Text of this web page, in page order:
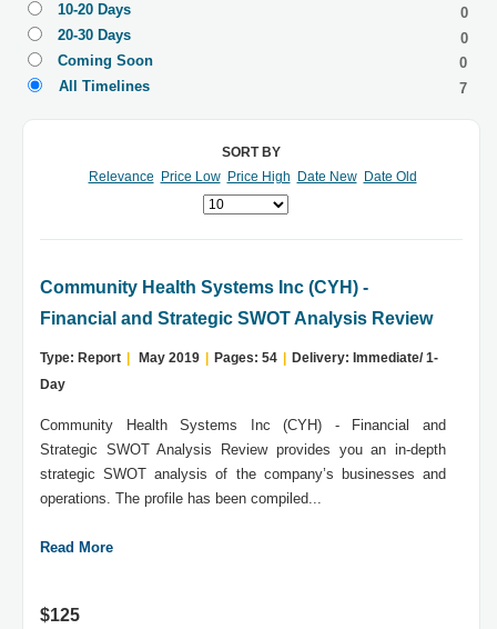
10-20 Days
0
20-30 Days
0
Coming Soon
0
All Timelines
7
SORT BY
Relevance
Price Low Price High Date New Date Old
Community Health Systems Inc (CYH) -
Financial and Strategic SWOT Analysis Review
Type: Report May 2019 Pages: 54
Delivery: Immediate/ 1-
Day
Community Health Systems Inc (CYH) - Financial and
Strategic SWOT Analysis Review provides you an in-depth
strategic SWOT analysis of the company’s businesses and
operations. The profile has been compiled...
Read More
$125